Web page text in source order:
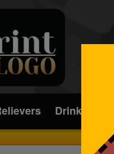
Drinkware